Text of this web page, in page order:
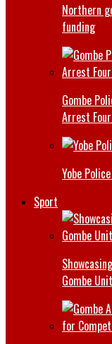
Northern
funding
Gombe
Arrest
Yobe
Sport
Gombe